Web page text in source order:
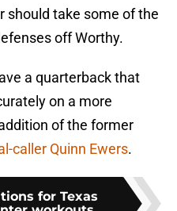
should take some of the
off Worthy.
a quarterback that
on a more
of the former
caller Quinn Ewers.
for Texas